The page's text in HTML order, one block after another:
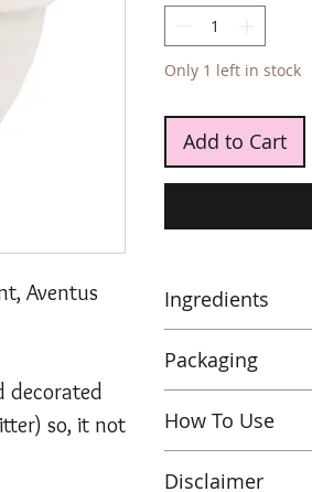
Aventus
decorated
so, it not
Only 1 left in stock
Add to Cart
Ingredients
Parfum,
Dioxide,
(Egyptian Blue,
77007, CI
GERANIOL,
Packaging
Pack of 6 units
Shrinked
packaging
How To Use
Disclaimer